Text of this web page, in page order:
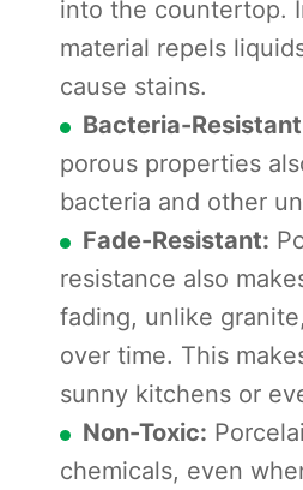
into the countertop.
material repels
cause stains.
Bacteria-
porous properties
bacteria and other
Fade-Resistant:
resistance also
fading, unlike
over time. This
sunny kitchens or
Non-Toxic:
chemicals, even